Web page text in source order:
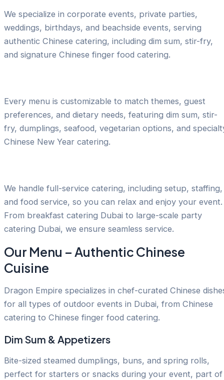
We specialize in corporate events, private parties,
weddings, birthdays, and beachside events, serving
authentic Chinese catering, including dim sum, stir-fry,
and signature Chinese finger food catering.
Every menu is customizable to match themes, guest
preferences, and dietary needs, featuring dim sum, stir-
fry, dumplings, seafood, vegetarian options, and
Chinese New Year catering.
We handle full-service catering, including setup, staffing,
and food service, so you can relax and enjoy your event.
From breakfast catering Dubai to large-scale party
catering Dubai, we ensure seamless service.
Our Menu – Authentic Chinese
Cuisine
Dragon Empire specializes in chef-curated Chinese
for all types of outdoor events in Dubai, from Chinese
catering to Chinese finger food catering.
Dim Sum & Appetizers
Bite-sized steamed dumplings, buns, and spring rolls,
perfect for starters or snacks during your event, part of